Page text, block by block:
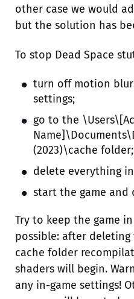
other case we would
but the solution has
To stop Dead Space
turn off motion blur
settings;
go to the
(2023)\cache folder;
delete everything
start the game and
Try to keep the game
possible: after
cache folder
shaders will begin.
any in-game settings!